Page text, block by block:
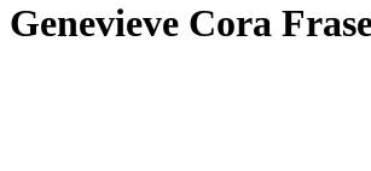
Genevieve Cora